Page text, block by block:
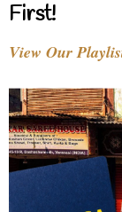
First!
View Our